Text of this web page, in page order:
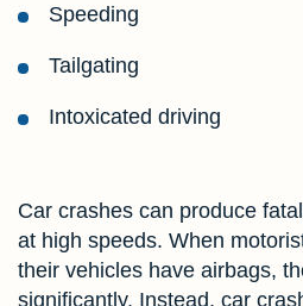
Speeding
Tailgating
Intoxicated driving
Car crashes can produce
at high speeds. When
their vehicles have airbags,
significantly. Instead, car